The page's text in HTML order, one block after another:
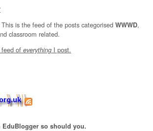
This is the feed of the posts categorised WWWD,
classroom related.
of everything I post.
EduBlogger so should you.